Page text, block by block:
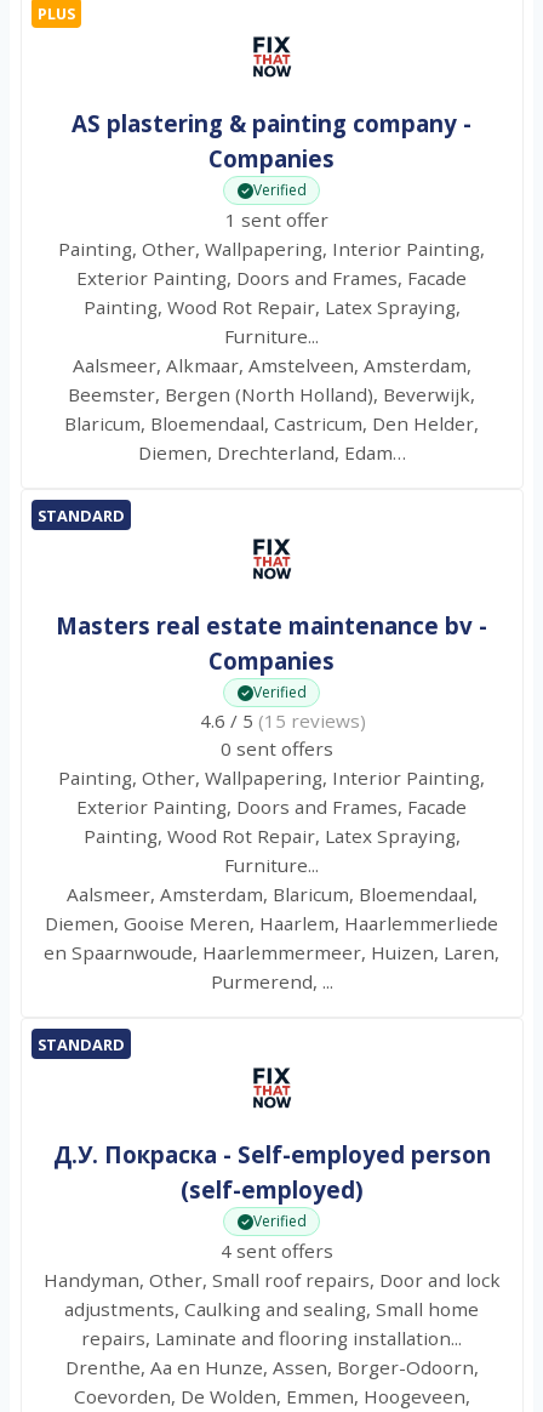
PLUS
AS plastering & painting company -
Companies
Verified
1 sent offer
Painting, Other, Wallpapering, Interior Painting,
Exterior Painting, Doors and Frames, Facade
Painting, Wood Rot Repair, Latex Spraying,
Furniture...
Aalsmeer, Alkmaar, Amstelveen, Amsterdam,
Beemster, Bergen (North Holland), Beverwijk,
Blaricum, Bloemendaal, Castricum, Den Helder,
Diemen, Drechterland, Edam…
STANDARD
Masters real estate maintenance bv -
Companies
Verified
4.6 / 5 (15 reviews)
0 sent offers
Painting, Other, Wallpapering, Interior Painting,
Exterior Painting, Doors and Frames, Facade
Painting, Wood Rot Repair, Latex Spraying,
Furniture...
Aalsmeer, Amsterdam, Blaricum, Bloemendaal,
Diemen, Gooise Meren, Haarlem, Haarlemmerliede
en Spaarnwoude, Haarlemmermeer, Huizen, Laren,
Purmerend, ...
STANDARD
Д.У. Покраска - Self-employed person
(self-employed)
Verified
4 sent offers
Handyman, Other, Small roof repairs, Door and lock
adjustments, Caulking and sealing, Small home
repairs, Laminate and flooring installation...
Drenthe, Aa en Hunze, Assen, Borger-Odoorn,
Coevorden, De Wolden, Emmen, Hoogeveen,